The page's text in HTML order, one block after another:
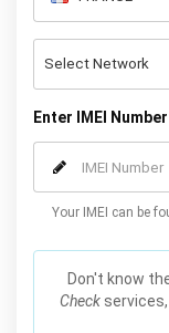
Enter IMEI Number
Your IMEI can be
Don't know
Check